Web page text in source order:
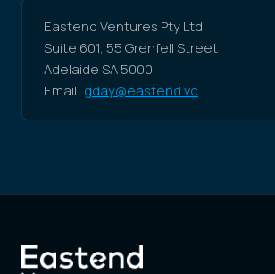
Eastend Ventures Pty Ltd
Suite 601, 55 Grenfell Street
Adelaide SA 5000
Email: gday@eastend.vc